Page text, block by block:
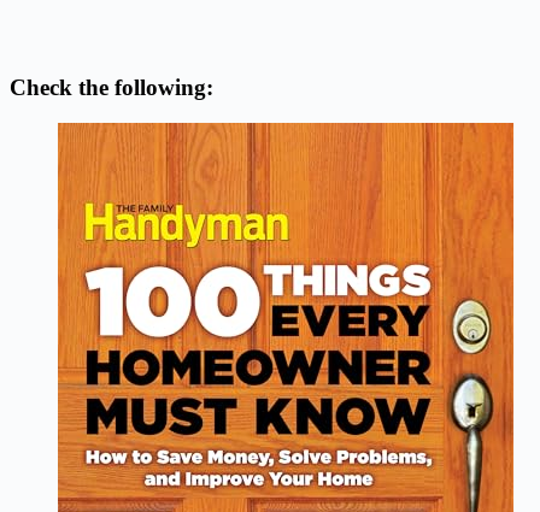
Check the following: